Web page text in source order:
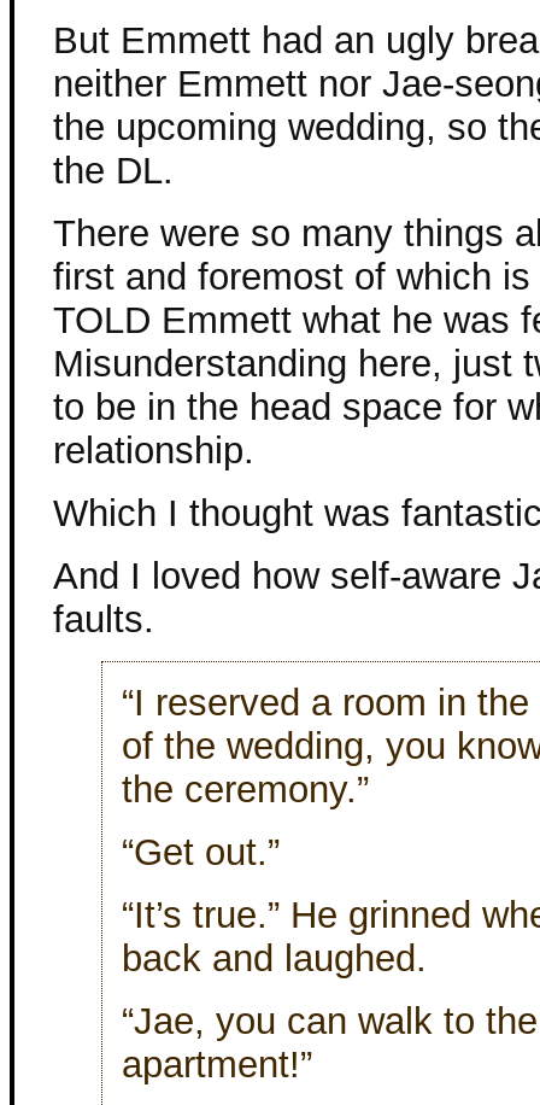
But Emmett had an ugly
neither Emmett nor Jae-
the upcoming wedding, so
the DL.
There were so many things
first and foremost of which
TOLD Emmett what he was
Misunderstanding here, just
to be in the head space for
relationship.
Which I thought was
And I loved how self-aware
faults.
“I reserved a room in
of the wedding, you
the ceremony.”
“Get out.”
“It’s true.” He grinned
back and laughed.
“Jae, you can walk to
apartment!”